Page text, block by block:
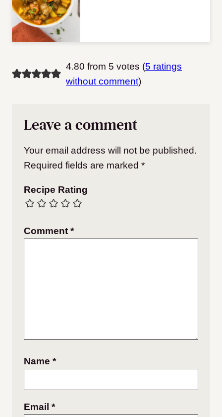
4.80 from 5 votes (5 ratings
without comment)
Leave a comment
Your email address will not be published.
Required fields are marked *
Recipe Rating
Comment *
Name *
Email *